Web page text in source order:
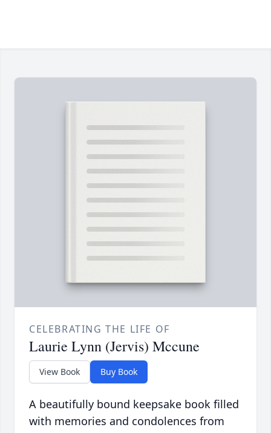
CELEBRATING THE LIFE OF
Laurie Lynn (Jervis) Mccune
View Book Buy Book
A beautifully bound keepsake book filled
with memories and condolences from